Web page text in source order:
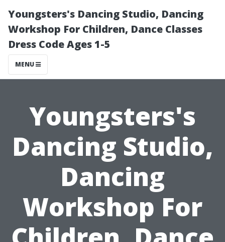
Youngsters's Dancing Studio, Dancing
Workshop For Children, Dance Classes
Dress Code Ages 1-5
MENU
Youngsters's
Dancing Studio,
Dancing
Workshop For